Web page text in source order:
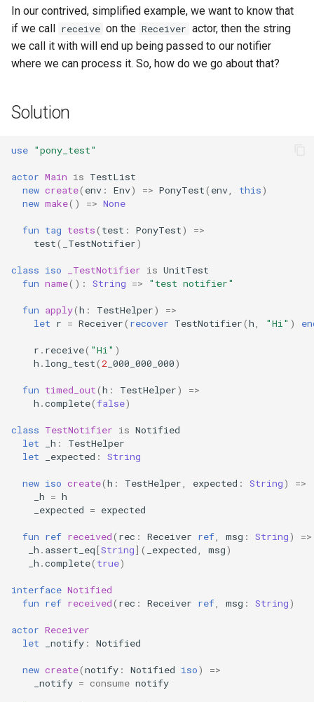
In our contrived, simplified example, we want to know that
if we call receive on the Receiver actor, then the string
we call it with will end up being passed to our notifier
where we can process it. So, how do we go about that?
Solution
use "pony_test"
actor Main is TestList
new create( env : Env) => PonyTest( env this)
new make() => None
fun tag tests( test : PonyTest)
=>
test( _TestNotifier)
class iso _TestNotifier is UnitTest
fun name(): String => "test notifier"
fun apply(h : TestHelper)
=>
let r = Receiver( recover TestNotifier(h "Hi" )
r . receive( "Hi" )
h . long_test( 2 _000_000_000)
fun timed_out(h : TestHelper)
=>
h .complete(false)
class TestNotifier is Notified
let
_h :
TestHelper
let
_expected : String
new iso create(h : TestHelper expected : String)
=>
_h = h
_expected = expected
fun ref received( rec : Receiver ref msg : String)
=>
_h . assert_eq[String]( _expected msg)
_h .complete( true)
interface Notified
fun ref received( rec : Receiver ref msg : String)
actor Receiver
let
_notify : Notified
new create(notify : Notified iso)
=>
_notify = consume notify